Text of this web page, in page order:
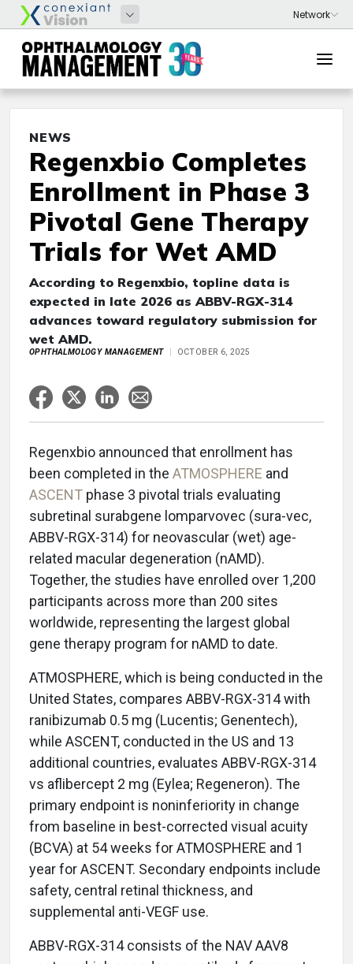
NEWS
Regenxbio Completes
Enrollment in Phase 3
Pivotal Gene Therapy
Trials for Wet AMD
According to Regenxbio, topline data is
expected in late 2026 as ABBV-RGX-314
advances toward regulatory submission for
wet AMD.
OPHTHALMOLOGY MANAGEMENT OCTOBER 6, 2025
Regenxbio announced that enrollment has
been completed in the ATMOSPHERE and
ASCENT phase 3 pivotal trials evaluating
subretinal surabgene lomparvovec (sura-vec,
ABBV-RGX-314) for neovascular (wet) age-
related macular degeneration (nAMD).
Together, the studies have enrolled over 1,200
participants across more than 200 sites
worldwide, representing the largest global
gene therapy program for nAMD to date.
ATMOSPHERE, which is being conducted in the
United States, compares ABBV-RGX-314 with
ranibizumab 0.5 mg (Lucentis; Genentech),
while ASCENT, conducted in the US and 13
additional countries, evaluates ABBV-RGX-314
vs aflibercept 2 mg (Eylea; Regeneron). The
primary endpoint is noninferiority in change
from baseline in best-corrected visual acuity
(BCVA) at 54 weeks for ATMOSPHERE and 1
year for ASCENT. Secondary endpoints include
safety, central retinal thickness, and
supplemental anti-VEGF use.
ABBV-RGX-314 consists of the NAV AAV8